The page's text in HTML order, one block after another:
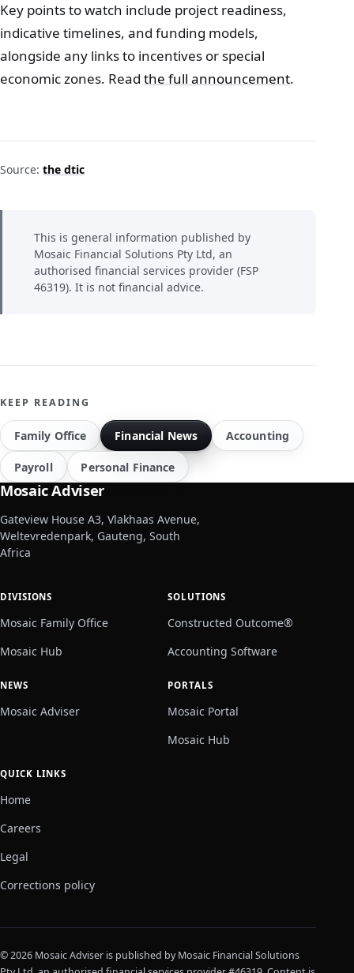
Key points to watch include project readiness,
indicative timelines, and funding models,
alongside any links to incentives or special
economic zones. Read the full announcement.
Source: the dtic
This is general information published by
Mosaic Financial Solutions Pty Ltd, an
authorised financial services provider (FSP
46319). It is not financial advice.
KEEP READING
Family Office Financial News Accounting
Payroll Personal Finance
Mosaic Adviser
Gateview House A3, Vlakhaas Avenue,
Weltevredenpark, Gauteng, South
Africa
DIVISIONS
Mosaic Family Office
Mosaic Hub
SOLUTIONS
Constructed Outcome®
Accounting Software
NEWS
Mosaic Adviser
PORTALS
Mosaic Portal
Mosaic Hub
QUICK LINKS
Home
Careers
Legal
Corrections policy
© 2026 Mosaic Adviser is published by Mosaic Financial Solutions